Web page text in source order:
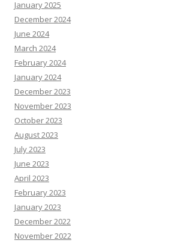
January 2025
December 2024
June 2024
March 2024
February 2024
January 2024
December 2023
November 2023
October 2023
August 2023
July 2023
June 2023
April 2023
February 2023
January 2023
December 2022
November 2022